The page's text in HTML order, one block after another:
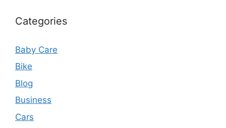
Categories
Baby Care
Bike
Blog
Business
Cars